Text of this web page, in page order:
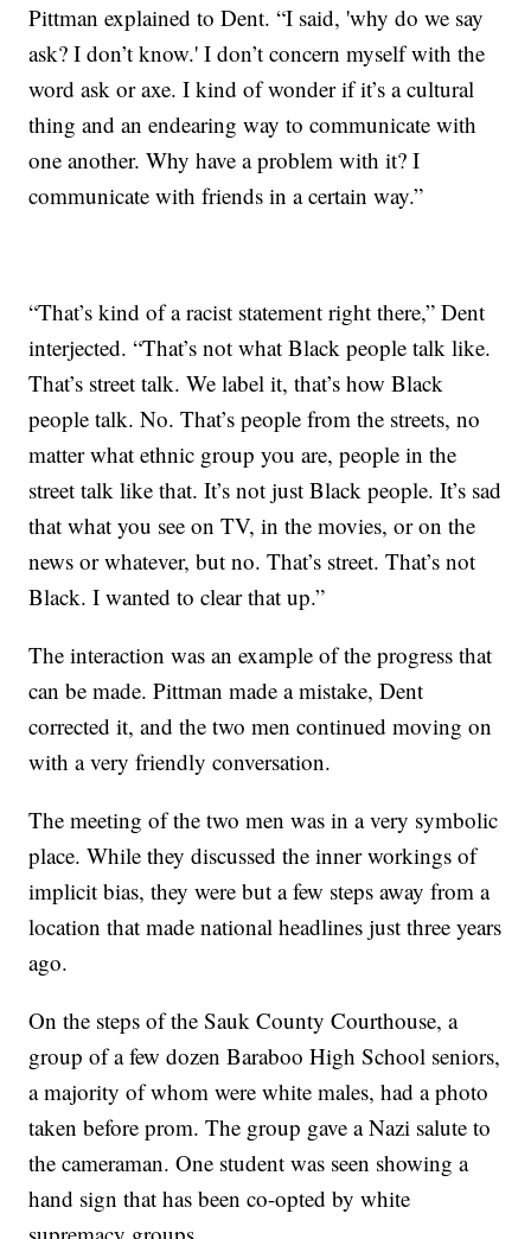
Pittman explained to Dent. “I said, 'why do we say
ask? I don’t know.' I don’t concern myself with the
word ask or axe. I kind of wonder if it’s a cultural
thing and an endearing way to communicate with
one another. Why have a problem with it? I
communicate with friends in a certain way.”
“That’s kind of a racist statement right there,” Dent
interjected. “That’s not what Black people talk like.
That’s street talk. We label it, that’s how Black
people talk. No. That’s people from the streets, no
matter what ethnic group you are, people in the
street talk like that. It’s not just Black people. It’s sad
that what you see on TV, in the movies, or on the
news or whatever, but no. That’s street. That’s not
Black. I wanted to clear that up.”
The interaction was an example of the progress that
can be made. Pittman made a mistake, Dent
corrected it, and the two men continued moving on
with a very friendly conversation.
The meeting of the two men was in a very symbolic
place. While they discussed the inner workings of
implicit bias, they were but a few steps away from a
location that made national headlines just three years
ago.
On the steps of the Sauk County Courthouse, a
group of a few dozen Baraboo High School seniors,
a majority of whom were white males, had a photo
taken before prom. The group gave a Nazi salute to
the cameraman. One student was seen showing a
hand sign that has been co-opted by white